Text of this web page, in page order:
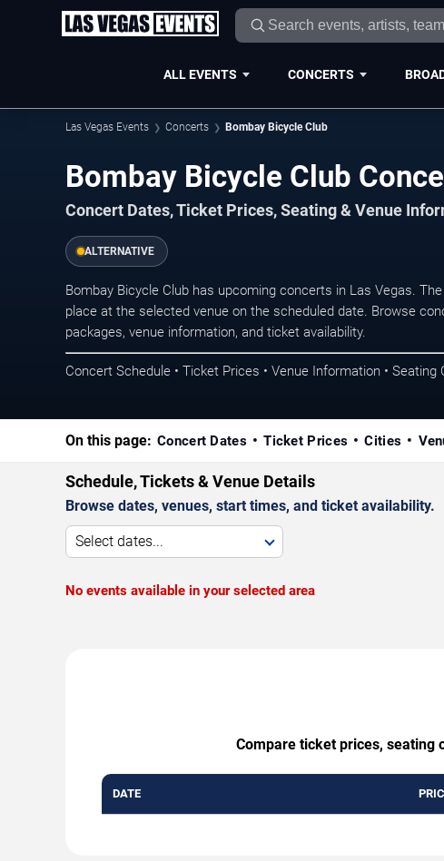
ALL EVENTS CONCERTS
Las Vegas Events Concerts Bombay Bicycle Club
Bombay Bicycle Club
Concert Dates, Ticket Prices, Seating & Venue
ALTERNATIVE
Bombay Bicycle Club has upcoming concerts in Las Vegas.
place at the selected venue on the scheduled date. Browse
packages, venue information, and ticket availability.
Concert Schedule • Ticket Prices • Venue Information • Seating
On this page: Concert Dates Ticket Prices Cities
Schedule, Tickets & Venue Details
Browse dates, venues, start times, and ticket availability.
Select dates...
No events available in your selected area
Compare ticket prices, seating
DATE